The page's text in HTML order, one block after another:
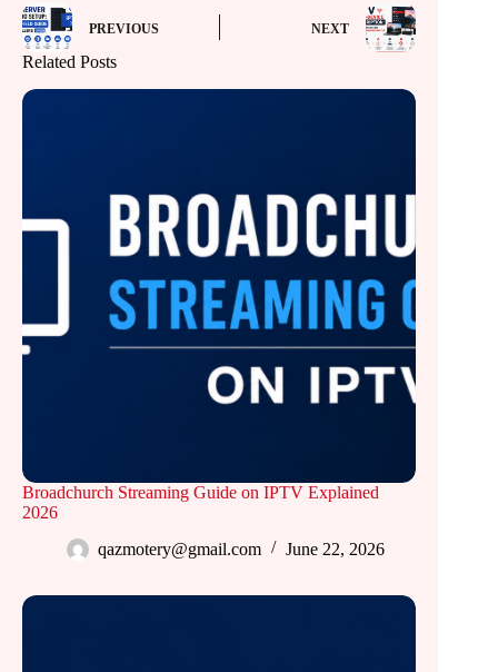
PREVIOUS NEXT
Related Posts
Broadchurch Streaming Guide on IPTV Explained
2026
qazmotery@gmail.com
June 22, 2026